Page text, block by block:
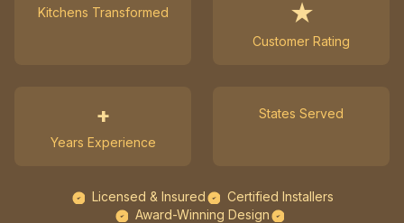
Kitchens Transformed ★
Customer Rating
+
Years Experience
States Served
Licensed & Insured
Certified Installers
Award-Winning Design